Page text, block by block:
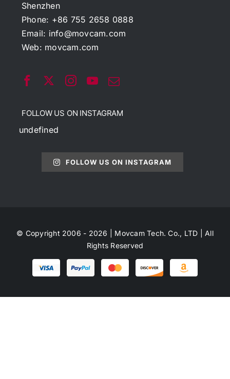
Shenzhen
Phone: +86 755 2658 0888
Email: info@movcam.com
Web: movcam.com
FOLLOW US ON INSTAGRAM
undefined
FOLLOW US ON INSTAGRAM
© Copyright 2006 - 2026 | Movcam Tech. Co., LTD | All
Rights Reserved